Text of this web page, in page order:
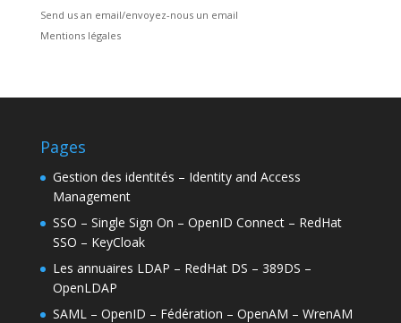
Send us an email/envoyez-nous un email
Mentions légales
Pages
Gestion des identités – Identity and Access
Management
SSO – Single Sign On – OpenID Connect – RedHat
SSO – KeyCloak
Les annuaires LDAP – RedHat DS – 389DS –
OpenLDAP
SAML – OpenID – Fédération – OpenAM – WrenAM